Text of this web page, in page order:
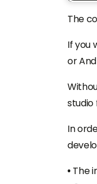
The
If you
or
studio
In
• The